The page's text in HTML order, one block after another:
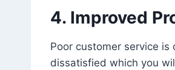
4. Improved
Poor customer service
dissatisfied which you